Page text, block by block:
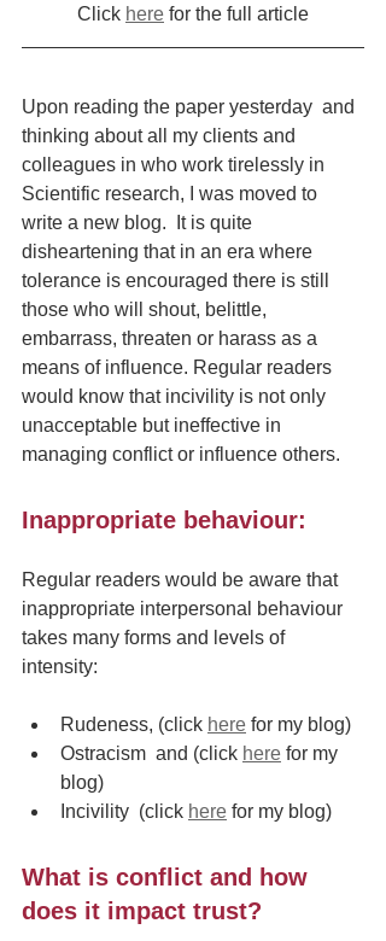
Click here for the full article
Upon reading the paper yesterday  and
thinking about all my clients and
colleagues in who work tirelessly in
Scientific research, I was moved to
write a new blog.  It is quite
disheartening that in an era where
tolerance is encouraged there is still
those who will shout, belittle,
embarrass, threaten or harass as a
means of influence. Regular readers
would know that incivility is not only
unacceptable but ineffective in
managing conflict or influence others.
Inappropriate behaviour:
Regular readers would be aware that
inappropriate interpersonal behaviour
takes many forms and levels of
intensity:
Rudeness, (click here for my blog)
Ostracism  and (click here for my
blog)
Incivility  (click here for my blog)
What is conflict and how
does it impact trust?